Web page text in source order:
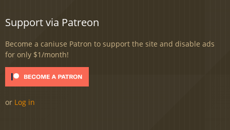
Support via Patreon
Become a caniuse Patron to support the site and disable ads
for only $1/month!
or Log in